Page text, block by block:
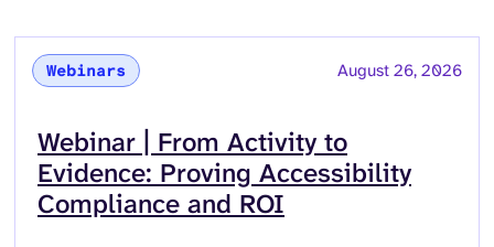
Webinars August 26, 2026
Read more about
Webinar | From Activity to
Evidence: Proving Accessibility
Compliance and ROI